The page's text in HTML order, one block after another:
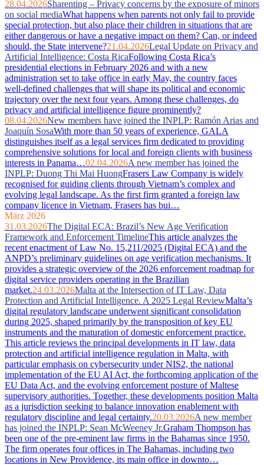
28.04.2026Sharenting – Privacy concerns by the exposure of minors
on social mediaWhat happens when parents not only fail to provide
special protection, but also place their children in situations that are
either dangerous or have a negative impact on them? Can, or indeed
should, the State intervene?21.04.2026Legal Update on Privacy and
Artificial Intelligence: Costa RicaFollowing Costa Rica’s
presidential elections in February 2026 and with a new
administration set to take office in early May, the country faces
well‑defined challenges that will shape its political and economic
trajectory over the next four years. Among these challenges, do
privacy and artificial intelligence figure prominently?
08.04.2026New members have joined the INPLP: Ramón Arias and
Joaquín SosaWith more than 50 years of experience, GALA
distinguishes itself as a legal services firm dedicated to providing
comprehensive solutions for local and foreign clients with business
interests in Panama…02.04.2026A new member has joined the
INPLP: Duong Thi Mai HuongFrasers Law Company is widely
recognised for guiding clients through Vietnam’s complex and
evolving legal landscape. As the first firm granted a foreign law
company licence in Vietnam, Frasers has bui…
März 2026
31.03.2026The Digital ECA: Brazil’s New Age Verification
Framework and Enforcement TimelineThis article analyzes the
recent enactment of Law No. 15,211/2025 (Digital ECA) and the
ANPD’s preliminary guidelines on age verification mechanisms. It
provides a strategic overview of the 2026 enforcement roadmap for
digital service providers operating in the Brazilian
market.24.03.2026Malta at the Intersection of IT Law, Data
Protection and Artificial Intelligence. A 2025 Legal ReviewMalta’s
digital regulatory landscape underwent significant consolidation
during 2025, shaped primarily by the transposition of key EU
instruments and the maturation of domestic enforcement practice.
This article reviews the principal developments in IT law, data
protection and artificial intelligence regulation in Malta, with
particular emphasis on cybersecurity under NIS2, the national
implementation of the EU AI Act, the forthcoming application of the
EU Data Act, and the evolving enforcement posture of Maltese
supervisory authorities. Together, these developments position Malta
as a jurisdiction seeking to balance innovation enablement with
regulatory discipline and legal certainty.20.03.2026A new member
has joined the INPLP: Sean McWeeney Jr.Graham Thompson has
been one of the pre-eminent law firms in the Bahamas since 1950.
The firm operates four offices in The Bahamas, including two
locations in New Providence, its main office in downto…